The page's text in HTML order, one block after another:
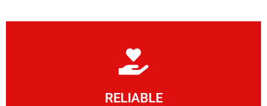
RELIABLE
Learn More